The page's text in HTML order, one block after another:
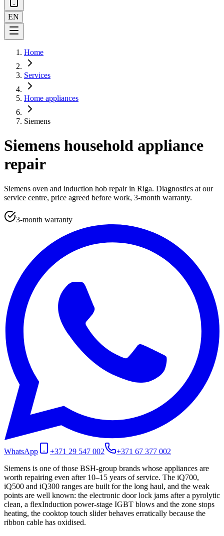
EN
Home
Services
Home appliances
Siemens
Siemens household appliance
repair
Siemens oven and induction hob repair in Riga. Diagnostics at our
service centre, price agreed before work, 3-month warranty.
3-month warranty
WhatsApp +371 29 547 002
+371 67 377 002
Siemens is one of those BSH-group brands whose appliances are
worth repairing even after 10–15 years of service. The iQ700,
iQ500 and iQ300 ranges are built for the long haul, and the weak
points are well known: the electronic door lock jams after a pyrolytic
clean, a flexInduction power-stage IGBT blows and the zone stops
heating, the cooktop touch slider behaves erratically because the
ribbon cable has oxidised.